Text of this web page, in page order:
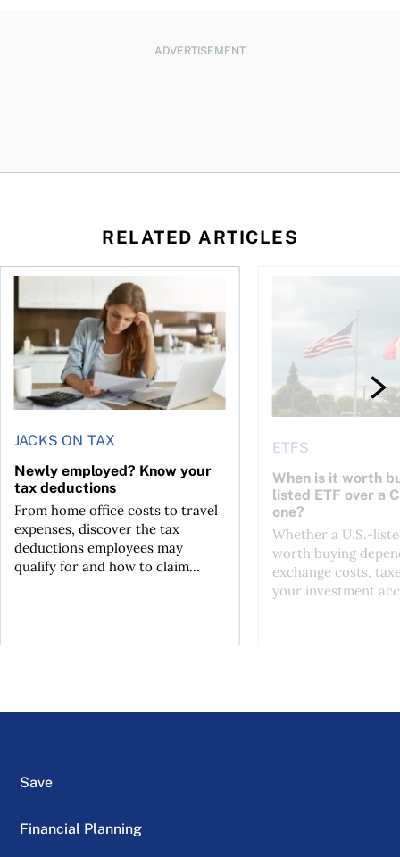
ADVERTISEMENT
RELATED ARTICLES
for the reasons you think
JACKS ON TAX
Newly employed? Know your
tax deductions
From home office costs to travel
expenses, discover the tax
deductions employees may
qualify for and how to claim...
Newly employed? Know your tax deductions
ETFS
When is it worth
listed ETF over a
one?
Whether a U.S.-
worth buying
exchange costs,
your investment
When is it worth
Save
Financial Planning